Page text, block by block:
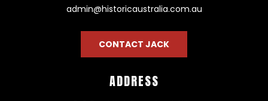
admin@historicaustralia.com.au
CONTACT JACK
ADDRESS